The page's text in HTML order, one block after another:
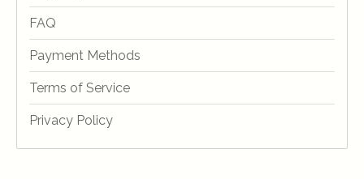
FAQ
Payment Methods
Terms of Service
Privacy Policy